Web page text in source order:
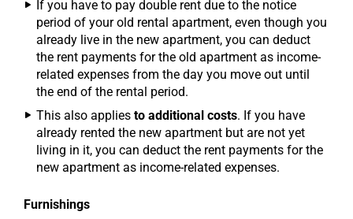
If you have to pay double rent due to the notice
period of your old rental apartment, even though you
already live in the new apartment, you can deduct
the rent payments for the old apartment as income-
related expenses from the day you move out until
the end of the rental period.
This also applies to additional costs. If you have
already rented the new apartment but are not yet
living in it, you can deduct the rent payments for the
new apartment as income-related expenses.
Furnishings